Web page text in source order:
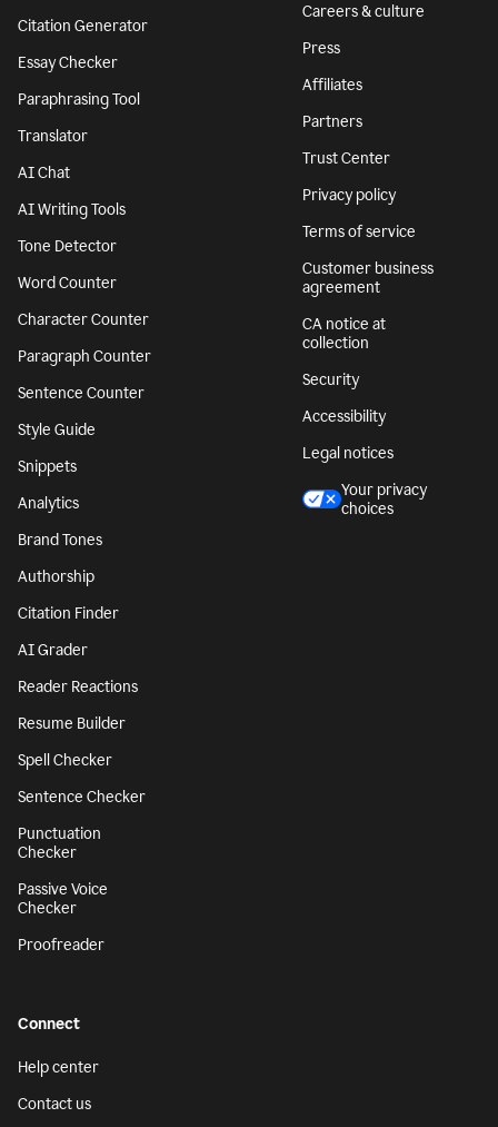
Citation Generator
Essay Checker
Paraphrasing Tool
Translator
AI Chat
AI Writing Tools
Tone Detector
Word Counter
Character Counter
Paragraph Counter
Sentence Counter
Style Guide
Snippets
Analytics
Brand Tones
Authorship
Citation Finder
AI Grader
Reader Reactions
Resume Builder
Spell Checker
Sentence Checker
Punctuation
Checker
Passive Voice
Checker
Proofreader
Careers & culture
Press
Affiliates
Partners
Trust Center
Privacy policy
Terms of service
Customer business
agreement
CA notice at
collection
Security
Accessibility
Legal notices
Your privacy
choices
Connect
Help center
Contact us